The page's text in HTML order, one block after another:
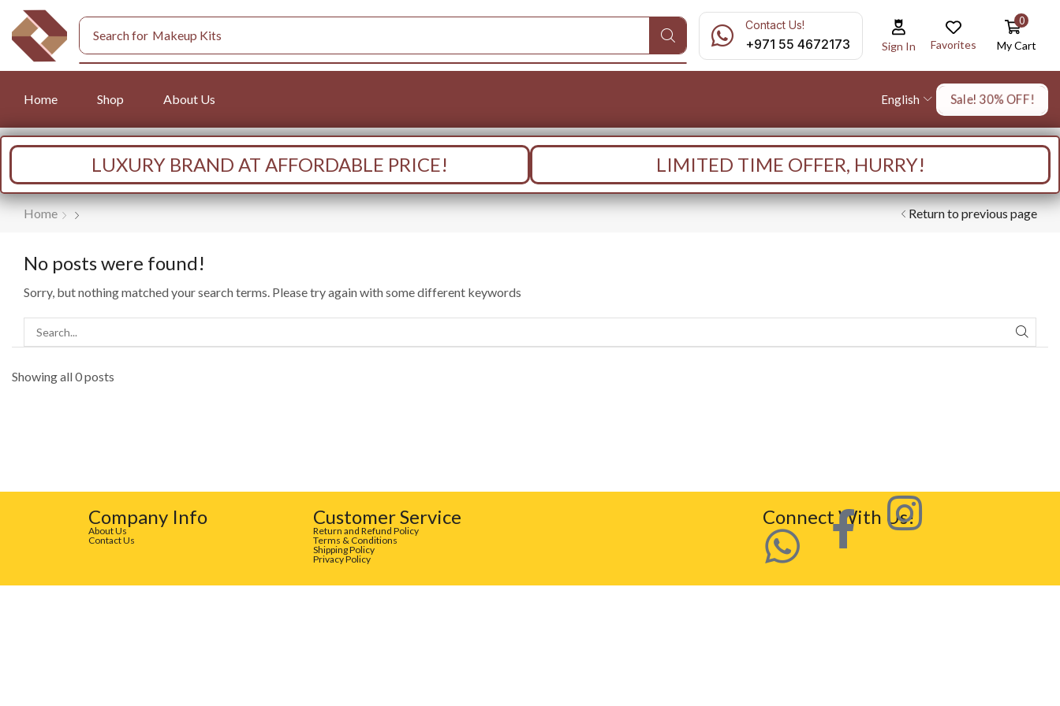
Search for Makeup Kits
Contact Us!
+971 55 4672173 Sign In Favorites
0
My Cart
Home Shop About Us English Sale! 30% OFF!
LUXURY BRAND AT AFFORDABLE PRICE! LIMITED TIME OFFER, HURRY!
Return to previous page
Home
No posts were found!
Sorry, but nothing matched your search terms. Please try again with some different keywords
Showing all 0 posts
Company Info
About Us
Contact Us
Customer Service
Return and Refund Policy
Terms & Conditions
Shipping Policy
Privacy Policy
Connect With Us!